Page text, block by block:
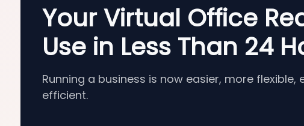
Your Virtual Office
Use in Less Than 24
Running a business is now easier, more flexible,
efficient.